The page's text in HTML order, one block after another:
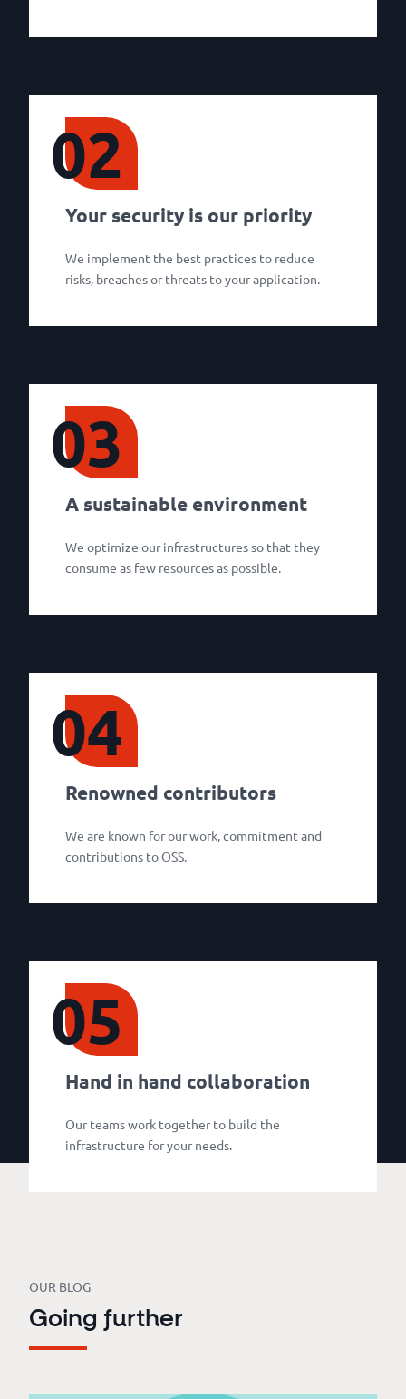
02
Your security is our priority
We implement the best practices to reduce
risks, breaches or threats to your application.
03
A sustainable environment
We optimize our infrastructures so that they
consume as few resources as possible.
04
Renowned contributors
We are known for our work, commitment and
contributions to OSS.
05
Hand in hand collaboration
Our teams work together to build the
infrastructure for your needs.
OUR BLOG
Going further